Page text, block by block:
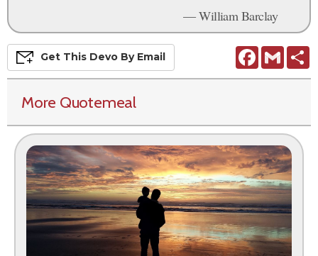
— William Barclay
FacebookGmail
Get This Devo By Email
More Quotemeal